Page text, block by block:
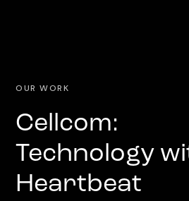
OUR WORK
Cellcom:
Technology
Heartbeat